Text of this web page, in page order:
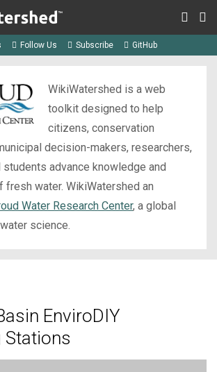
Follow Us Subscribe GitHub
WikiWatershed is a web
toolkit designed to help
citizens, conservation
decision-makers, researchers,
students advance knowledge and
fresh water. WikiWatershed an
Water Research Center, a global
science.
EnviroDIY
Stations